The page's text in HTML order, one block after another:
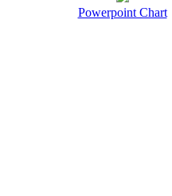
Powerpoint Chart